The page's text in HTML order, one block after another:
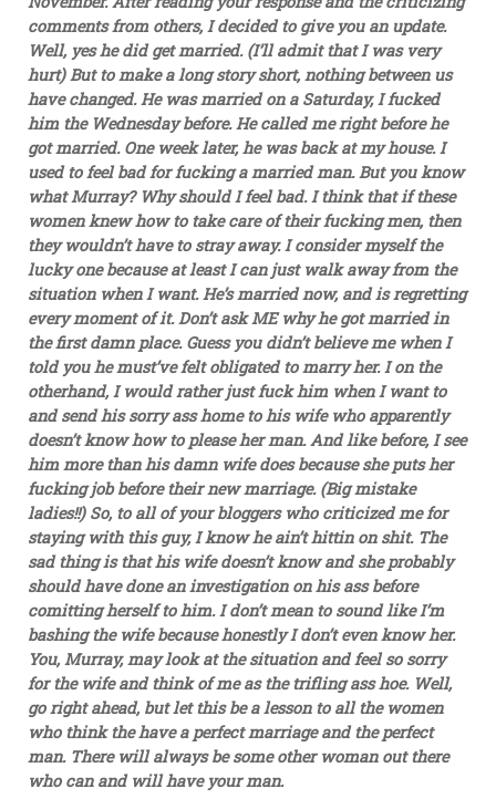
comments from others, I decided to give you an update.
Well, yes he did get married. (I’ll admit that I was very
hurt) But to make a long story short, nothing between us
have changed. He was married on a Saturday, I fucked
him the Wednesday before. He called me right before he
got married. One week later, he was back at my house. I
used to feel bad for fucking a married man. But you know
what Murray? Why should I feel bad. I think that if these
women knew how to take care of their fucking men, then
they wouldn’t have to stray away. I consider myself the
lucky one because at least I can just walk away from the
situation when I want. He’s married now, and is regretting
every moment of it. Don’t ask ME why he got married in
the first damn place. Guess you didn’t believe me when I
told you he must’ve felt obligated to marry her. I on the
otherhand, I would rather just fuck him when I want to
and send his sorry ass home to his wife who apparently
doesn’t know how to please her man. And like before, I see
him more than his damn wife does because she puts her
fucking job before their new marriage. (Big mistake
ladies!!) So, to all of your bloggers who criticized me for
staying with this guy, I know he ain’t hittin on shit. The
sad thing is that his wife doesn’t know and she probably
should have done an investigation on his ass before
comitting herself to him. I don’t mean to sound like I’m
bashing the wife because honestly I don’t even know her.
You, Murray, may look at the situation and feel so sorry
for the wife and think of me as the trifling ass hoe. Well,
go right ahead, but let this be a lesson to all the women
who think the have a perfect marriage and the perfect
man. There will always be some other woman out there
who can and will have your man.